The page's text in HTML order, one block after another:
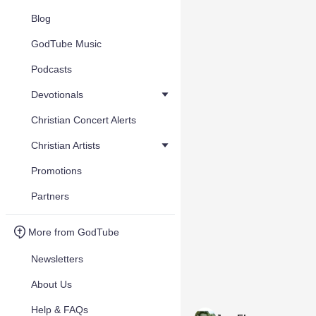
Blog
GodTube Music
Podcasts
Devotionals
Christian Concert Alerts
Christian Artists
Promotions
Partners
More from GodTube
Newsletters
About Us
Help & FAQs